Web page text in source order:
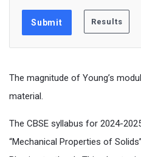
The magnitude of Young’s
material.
The CBSE syllabus for 2024-
“Mechanical Properties of